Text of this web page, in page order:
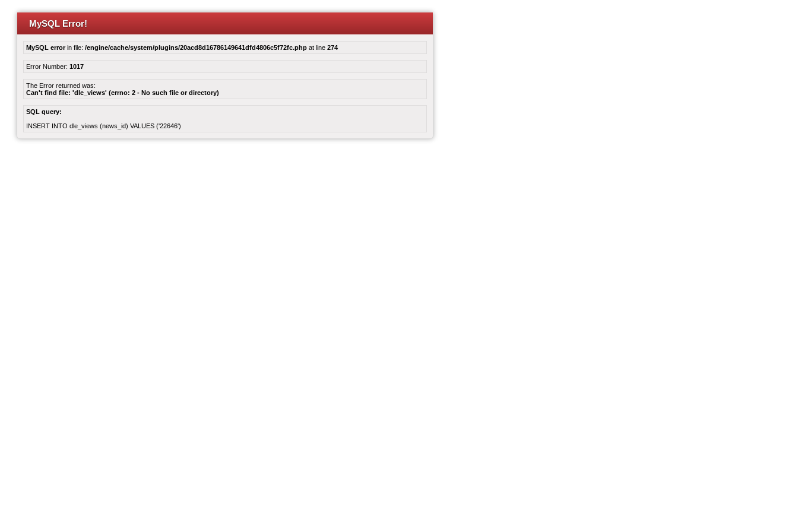
MySQL Error!
MySQL errorin file: /engine/cache/system/plugins/20acd8d16786149641dfd4806c5f72fc.php at line 274
Error Number: 1017
The Error returned was:
Can't find file: 'dle_views' (errno: 2 - No such file or directory)
SQL query:
INSERT INTO dle_views (news_id) VALUES ('22646')